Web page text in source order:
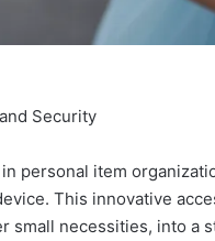
Security
personal item
This innovative
small necessities, into a